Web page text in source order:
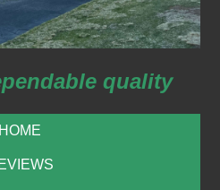
quality
HOME